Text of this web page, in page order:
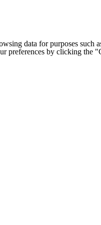
data for purposes
preferences by clicking the